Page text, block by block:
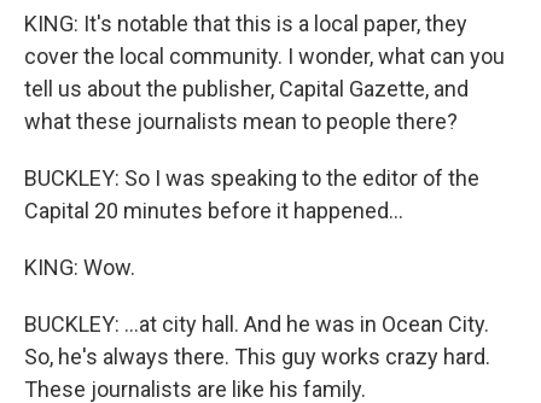
KING: It's notable that this is a local paper, they
cover the local community. I wonder, what can you
tell us about the publisher, Capital Gazette, and
what these journalists mean to people there?
BUCKLEY: So I was speaking to the editor of the
Capital 20 minutes before it happened...
KING: Wow.
BUCKLEY: ...at city hall. And he was in Ocean City.
So, he's always there. This guy works crazy hard.
These journalists are like his family.